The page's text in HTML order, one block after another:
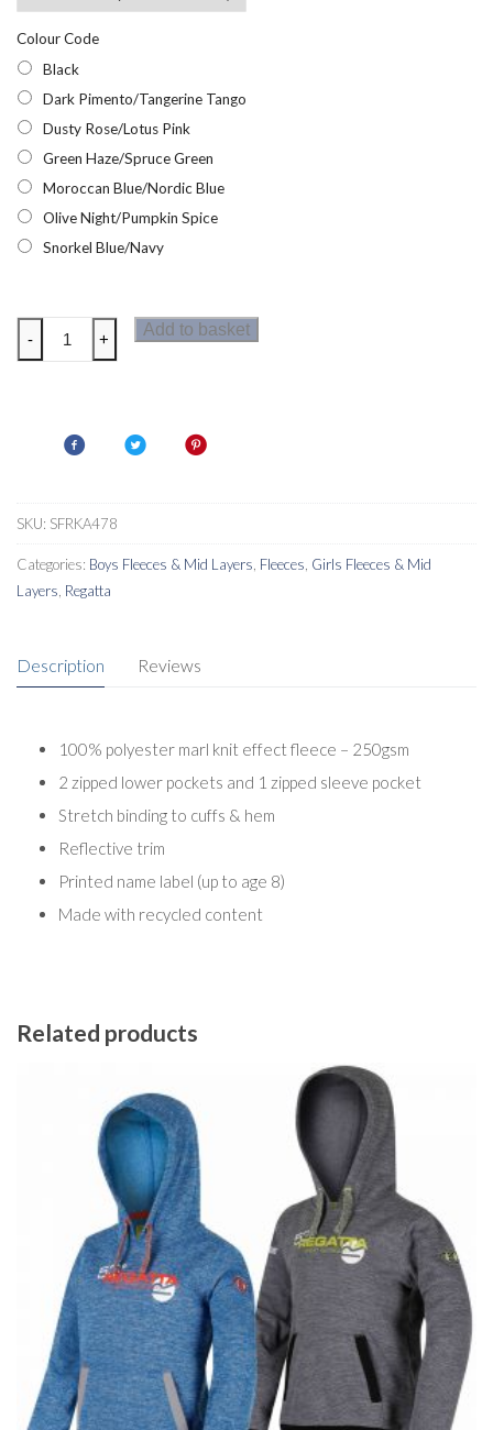
Colour Code
Black
Dark Pimento/Tangerine Tango
Dusty Rose/Lotus Pink
Green Haze/Spruce Green
Moroccan Blue/Nordic Blue
Olive Night/Pumpkin Spice
Snorkel Blue/Navy
Regatta
Kids
quantity
- +
Add to basket
SKU: SFRKA478
Categories: Boys Fleeces & Mid Layers Fleeces Girls Fleeces & Mid
Layers Regatta
Description Reviews
100% polyester marl knit effect fleece – 250gsm
2 zipped lower pockets and 1 zipped sleeve pocket
Stretch binding to cuffs & hem
Reflective trim
Printed name label (up to age 8)
Made with recycled content
Related products